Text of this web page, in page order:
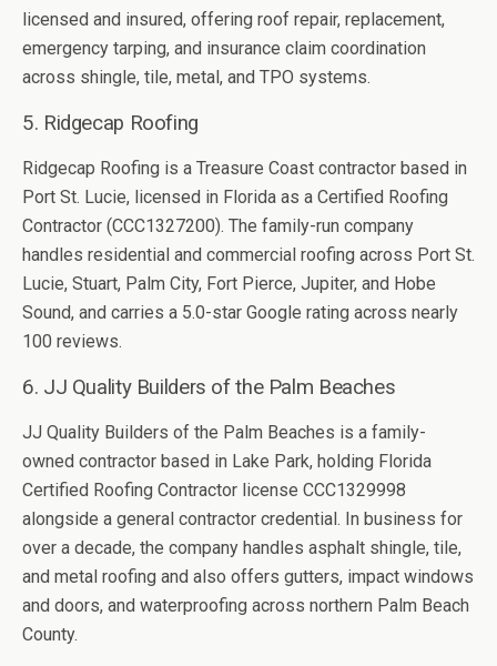
licensed and insured, offering roof repair, replacement,
emergency tarping, and insurance claim coordination
across shingle, tile, metal, and TPO systems.
5. Ridgecap Roofing
Ridgecap Roofing is a Treasure Coast contractor based in
Port St. Lucie, licensed in Florida as a Certified Roofing
Contractor (CCC1327200). The family-run company
handles residential and commercial roofing across Port St.
Lucie, Stuart, Palm City, Fort Pierce, Jupiter, and Hobe
Sound, and carries a 5.0-star Google rating across nearly
100 reviews.
6. JJ Quality Builders of the Palm Beaches
JJ Quality Builders of the Palm Beaches is a family-
owned contractor based in Lake Park, holding Florida
Certified Roofing Contractor license CCC1329998
alongside a general contractor credential. In business for
over a decade, the company handles asphalt shingle, tile,
and metal roofing and also offers gutters, impact windows
and doors, and waterproofing across northern Palm Beach
County.